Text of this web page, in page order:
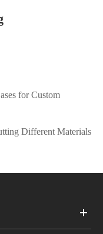
for Custom
Different Materials